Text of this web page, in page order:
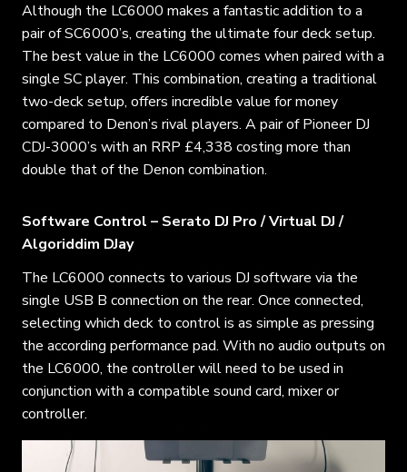
Although the LC6000 makes a fantastic addition to a
pair of SC6000’s, creating the ultimate four deck setup.
The best value in the LC6000 comes when paired with a
single SC player. This combination, creating a traditional
two-deck setup, offers incredible value for money
compared to Denon’s rival players. A pair of Pioneer DJ
CDJ-3000’s with an RRP £4,338 costing more than
double that of the Denon combination.
Software Control – Serato DJ Pro / Virtual DJ /
Algoriddim DJay
The LC6000 connects to various DJ software via the
single USB B connection on the rear. Once connected,
selecting which deck to control is as simple as pressing
the according performance pad. With no audio outputs on
the LC6000, the controller will need to be used in
conjunction with a compatible sound card, mixer or
controller.